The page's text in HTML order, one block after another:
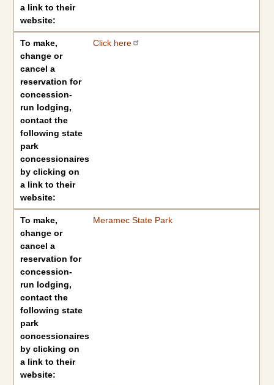
a link to their
website:
To make,
change or
cancel a
reservation for
concession-
run lodging,
contact the
following state
park
concessionaires
by clicking on
a link to their
website:
Click here
To make,
change or
cancel a
reservation for
concession-
run lodging,
contact the
following state
park
concessionaires
by clicking on
a link to their
website:
Meramec State Park